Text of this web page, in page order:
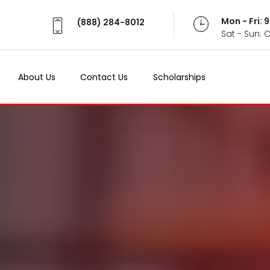
(888) 284-8012
Mon - Fri:
Sat - Sun:
About Us Contact Us Scholarships